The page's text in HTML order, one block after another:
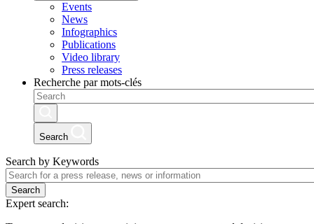
Events
News
Infographics
Publications
Video library
Press releases
Recherche par mots-clés
Search
Search by Keywords
Search
Expert search: